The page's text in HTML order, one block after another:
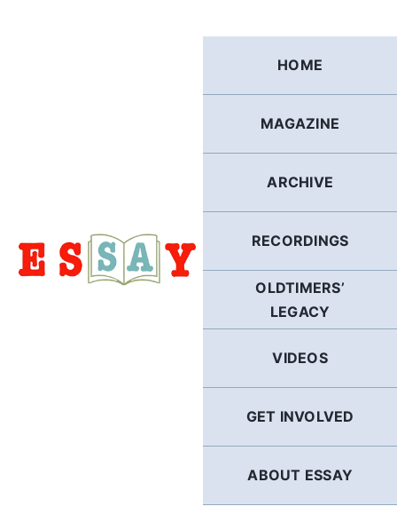
HOME
MAGAZINE
ARCHIVE
RECORDINGS
OLDTIMERS’
LEGACY
VIDEOS
GET INVOLVED
ABOUT ESSAY